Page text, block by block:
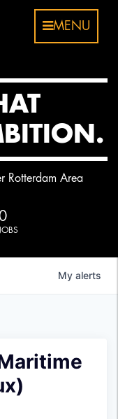
MENU
Rotterdam Area
JOBS
My alerts